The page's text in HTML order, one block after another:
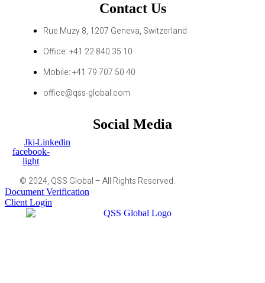
Contact Us
Rue Muzy 8, 1207 Geneva, Switzerland
Office: +41 22 840 35 10
Mobile: +41 79 707 50 40
office@qss-global.com
Social Media
Jki-
facebook-
light
Linkedin
© 2024, QSS Global – All Rights Reserved.
Document Verification
Client Login